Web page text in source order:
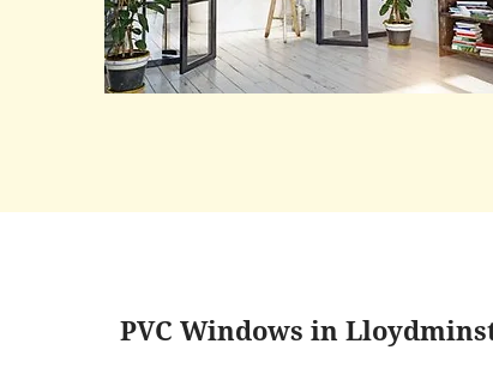
PVC Windows in